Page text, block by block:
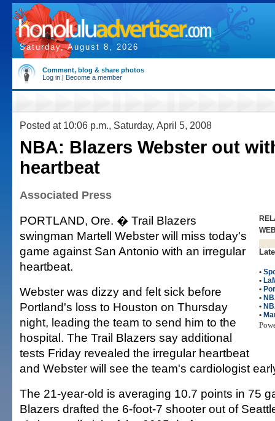
Saturday, August 8, 2026
Comment, blog & share photos
Log in | Become a member
Posted at 10:06 p.m., Saturday, April 5, 2008
NBA: Blazers Webster out
heartbeat
Associated Press
•
•
•
•
•
•
PORTLAND, Ore. � Trail Blazers
swingman Martell Webster will miss today's
game against San Antonio with an irregular
heartbeat.
Webster was dizzy and felt sick before
Portland's loss to Houston on Thursday
night, leading the team to send him to the
hospital. The Trail Blazers say additional
tests Friday revealed the irregular heartbeat
and Webster will see the team's cardiologist
The 21-year-old is averaging 10.7 points in 75
Blazers drafted the 6-foot-7 shooter out of